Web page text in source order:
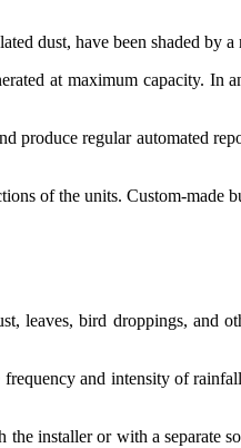
dust, have been shaded by
at maximum capacity. In
produce regular automated
of the units. Custom-made
leaves, bird droppings, and
and intensity of
installer or with a separate